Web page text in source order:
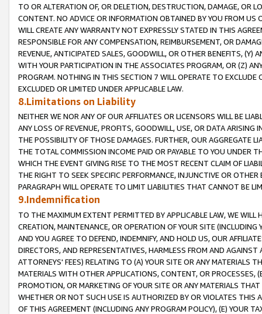
TO OR ALTERATION OF, OR DELETION, DESTRUCTION, DAMAGE, OR
CONTENT. NO ADVICE OR INFORMATION OBTAINED BY YOU FROM
WILL CREATE ANY WARRANTY NOT EXPRESSLY STATED IN THIS
RESPONSIBLE FOR ANY COMPENSATION, REIMBURSEMENT, OR
REVENUE, ANTICIPATED SALES, GOODWILL, OR OTHER BENEFITS,
WITH YOUR PARTICIPATION IN THE ASSOCIATES PROGRAM, OR (Z)
PROGRAM. NOTHING IN THIS SECTION 7 WILL OPERATE TO
EXCLUDED OR LIMITED UNDER APPLICABLE LAW.
8.Limitations on Liability
NEITHER WE NOR ANY OF OUR AFFILIATES OR LICENSORS WILL BE
ANY LOSS OF REVENUE, PROFITS, GOODWILL, USE, OR DATA ARISING
THE POSSIBILITY OF THOSE DAMAGES. FURTHER, OUR AGGREGATE
THE TOTAL COMMISSION INCOME PAID OR PAYABLE TO YOU UNDER
WHICH THE EVENT GIVING RISE TO THE MOST RECENT CLAIM OF
THE RIGHT TO SEEK SPECIFIC PERFORMANCE, INJUNCTIVE OR
PARAGRAPH WILL OPERATE TO LIMIT LIABILITIES THAT CANNOT BE
9.Indemnification
TO THE MAXIMUM EXTENT PERMITTED BY APPLICABLE LAW, WE WILL
CREATION, MAINTENANCE, OR OPERATION OF YOUR SITE (INCLUDING
AND YOU AGREE TO DEFEND, INDEMNIFY, AND HOLD US, OUR
DIRECTORS, AND REPRESENTATIVES, HARMLESS FROM AND
ATTORNEYS' FEES) RELATING TO (A) YOUR SITE OR ANY MATERIALS
MATERIALS WITH OTHER APPLICATIONS, CONTENT, OR PROCESSES,
PROMOTION, OR MARKETING OF YOUR SITE OR ANY MATERIALS
WHETHER OR NOT SUCH USE IS AUTHORIZED BY OR VIOLATES THIS
OF THIS AGREEMENT (INCLUDING ANY PROGRAM POLICY), (E) YOUR